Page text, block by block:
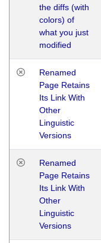
the diffs (with
colors) of
what you just
modified
Renamed
Page Retains
Its Link With
Other
Linguistic
Versions
Renamed
Page Retains
Its Link With
Other
Linguistic
Versions